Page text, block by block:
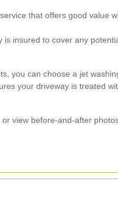
that offers good value
is insured to cover any
you can choose a jet
your driveway is treated
view before-and-after